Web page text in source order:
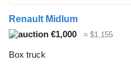
Renault Midlum
€1,000
≈ $1,155
Box truck